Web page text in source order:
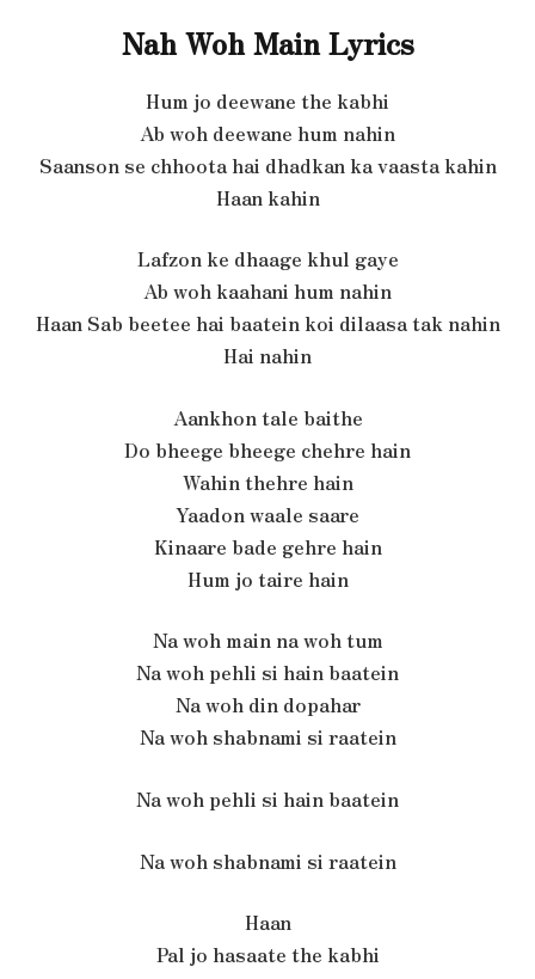
Nah Woh Main Lyrics
Hum jo deewane the kabhi
Ab woh deewane hum nahin
Saanson se chhoota hai dhadkan ka vaasta kahin
Haan kahin
Lafzon ke dhaage khul gaye
Ab woh kaahani hum nahin
Haan Sab beetee hai baatein koi dilaasa tak nahin
Hai nahin
Aankhon tale baithe
Do bheege bheege chehre hain
Wahin thehre hain
Yaadon waale saare
Kinaare bade gehre hain
Hum jo taire hain
Na woh main na woh tum
Na woh pehli si hain baatein
Na woh din dopahar
Na woh shabnami si raatein
Na woh pehli si hain baatein
Na woh shabnami si raatein
Haan
Pal jo hasaate the kabhi